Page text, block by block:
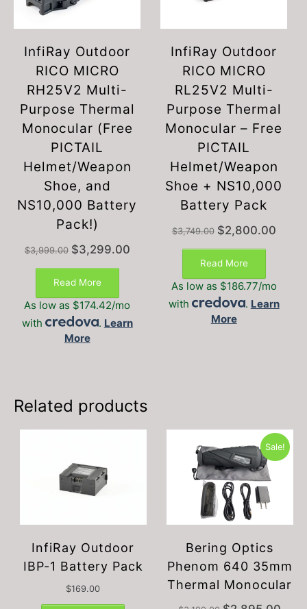
InfiRay Outdoor
RICO MICRO
RH25V2 Multi-
Purpose Thermal
Monocular (Free
PICTAIL
Helmet/Weapon
Shoe, and
NS10,000 Battery
Pack!)
$3,999.00 Original
$3,999.00.
$3,299.00Current
$3,299.00.
Read More
As low as $174.42/mo
with
. Learn
More
InfiRay Outdoor
RICO MICRO
RL25V2 Multi-
Purpose Thermal
Monocular – Free
PICTAIL
Helmet/Weapon
Shoe + NS10,000
Battery Pack
$3,749.00 Original
$3,749.00.
$2,800.00Current
Read More
This
has
multiple
variants.
product
page
As low as $186.77/mo
with
. Learn
More
Related products
InfiRay Outdoor
IBP-1 Battery Pack
$169.00
Sale!
Bering Optics
Phenom 640 35mm
Thermal Monocular
Original